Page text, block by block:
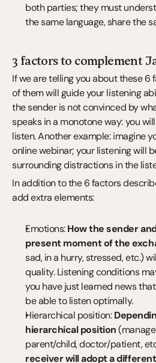
both parties; they must
the same language, share the
3 factors to complement
If we are telling you about these 6
of them will guide your listening
the sender is not convinced by
speaks in a monotone way: you
listen. Another example: imagine
online webinar; your listening will
surrounding distractions in the
In addition to the 6 factors
add extra elements:
Emotions: How the sender
present moment of the
sad, in a hurry, stressed, etc.)
quality. Listening conditions
you have just learned news
be able to listen optimally.
Hierarchical position:
hierarchical position
parent/child, doctor/patient,
receiver will adopt a